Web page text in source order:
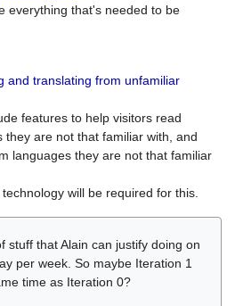
everything that's needed to be
and translating from unfamiliar
features to help visitors read
they are not that familiar with, and
languages they are not that familiar
will be required for this.
stuff that Alain can justify doing on
per week. So maybe Iteration 1
time as Iteration 0?